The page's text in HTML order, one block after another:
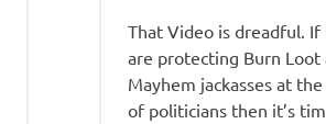
That Video is dreadful. If
are protecting Burn Loot
Mayhem jackasses at
of politicians then it’s